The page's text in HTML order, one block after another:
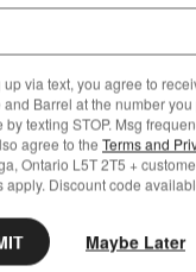
Console Table Desk
up via text, you agree to
and Barrel at the number
by texting STOP. Msg
agree to the Terms and
Ontario L5T 2T5 +
apply. Discount code
Maybe Later